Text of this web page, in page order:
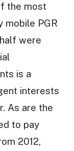
the most
mobile PGR
were
is a
interests
As are the
to pay
2012,